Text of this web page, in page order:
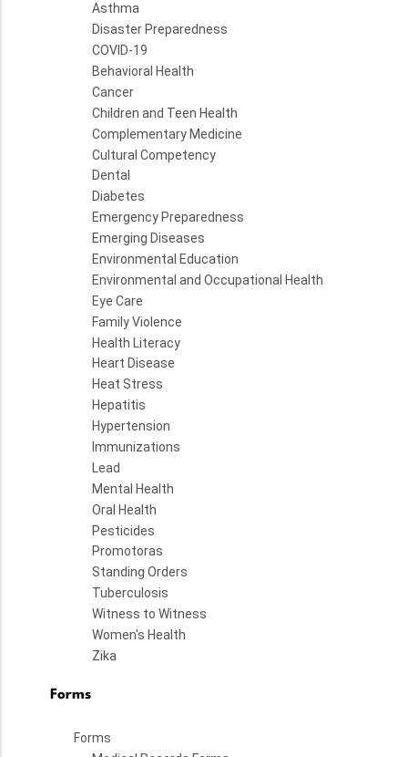
Asthma
Disaster Preparedness
COVID-19
Behavioral Health
Cancer
Children and Teen Health
Complementary Medicine
Cultural Competency
Dental
Diabetes
Emergency Preparedness
Emerging Diseases
Environmental Education
Environmental and Occupational Health
Eye Care
Family Violence
Health Literacy
Heart Disease
Heat Stress
Hepatitis
Hypertension
Immunizations
Lead
Mental Health
Oral Health
Pesticides
Promotoras
Standing Orders
Tuberculosis
Witness to Witness
Women's Health
Zika
Forms
Forms